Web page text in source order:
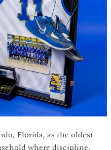
Florida, as the oldest
where discipline,